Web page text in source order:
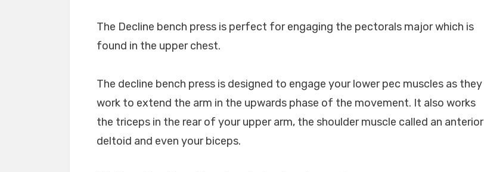
The Decline bench press is perfect for engaging the pectorals major which is
found in the upper chest.
The decline bench press is designed to engage your lower pec muscles as they
work to extend the arm in the upwards phase of the movement. It also works
the triceps in the rear of your upper arm, the shoulder muscle called an anterior
deltoid and even your biceps.